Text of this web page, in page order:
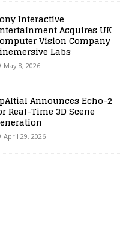
Interactive
Acquires UK
Vision Company
Labs
May 8, 2026
Announces Echo-2
Real-Time 3D Scene
April 29, 2026